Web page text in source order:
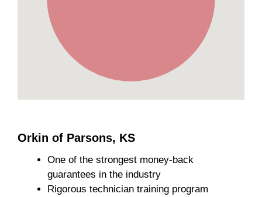
Orkin of Parsons, KS
One of the strongest money-back
guarantees in the industry
Rigorous technician training program